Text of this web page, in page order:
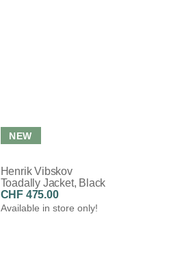
NEW
Henrik Vibskov
Toadally Jacket, Black
CHF 475.00
Available in store only!